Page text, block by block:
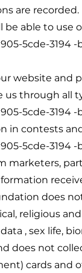
are
be able to use
5cde-3194 -
website and
us through all
5cde-3194 -
in contests
5cde-3194 -
marketers,
does
religious
, sex life,
does not
cards and